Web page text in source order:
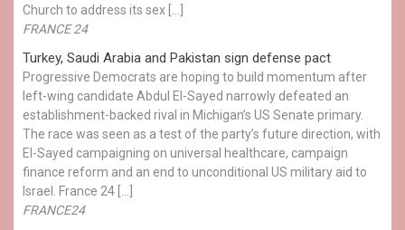
Church to address its sex […]
FRANCE 24
Turkey, Saudi Arabia and Pakistan sign defense pact
Progressive Democrats are hoping to build momentum after
left-wing candidate Abdul El-Sayed narrowly defeated an
establishment-backed rival in Michigan’s US Senate primary.
The race was seen as a test of the party’s future direction, with
El-Sayed campaigning on universal healthcare, campaign
finance reform and an end to unconditional US military aid to
Israel. France 24 […]
FRANCE24